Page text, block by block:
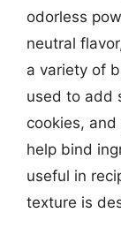
odorless
neutral
a variety of
used to add
cookies,
help bind
useful in
texture is